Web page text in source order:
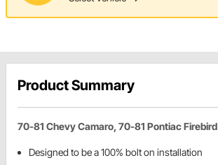
Product Summary
70-81 Chevy Camaro, 70-81 Pontiac Firebird
Designed to be a 100% bolt on installation